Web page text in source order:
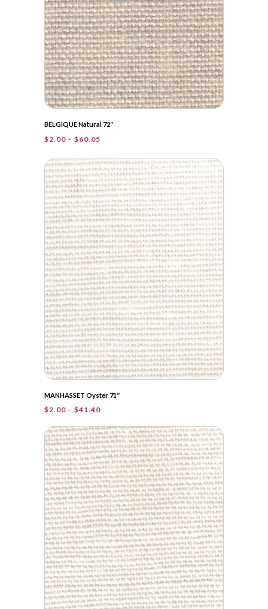
BELGIQUE Natural 72″
$2.00 – $60.05
$2.00
through
$60.05
MANHASSET Oyster 71″
$2.00 – $41.40Price
$2.00
through
$41.40